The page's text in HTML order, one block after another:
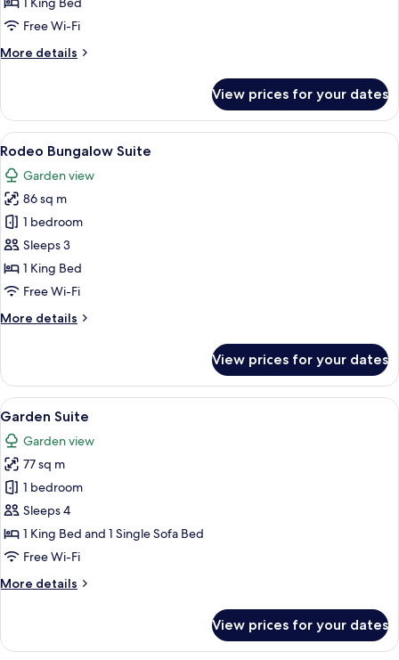
Free Wi-Fi
More details
More
Hills
Suite
View prices for your dates
View
all
photos
for
Rodeo
Bungalow
Suite
A living room with a sofa, armchairs,
7
Rodeo Bungalow Suite
Garden view
86 sq m
1 bedroom
Sleeps 3
1 King Bed
Free Wi-Fi
More details
More
Bungalow
Suite
View prices for your dates
View
all
photos
for
Garden
Suite
A modern living room with a
10
Garden Suite
Garden view
77 sq m
1 bedroom
Sleeps 4
1 King Bed and 1 Single Sofa Bed
Free Wi-Fi
More details
More
Suite
View prices for your dates